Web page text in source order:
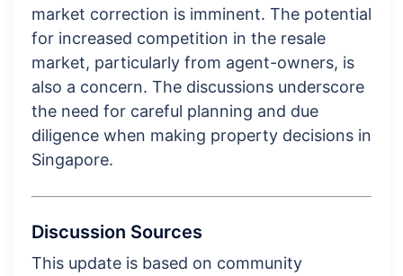
market correction is imminent. The potential
for increased competition in the resale
market, particularly from agent-owners, is
also a concern. The discussions underscore
the need for careful planning and due
diligence when making property decisions in
Singapore.
Discussion Sources
This update is based on community